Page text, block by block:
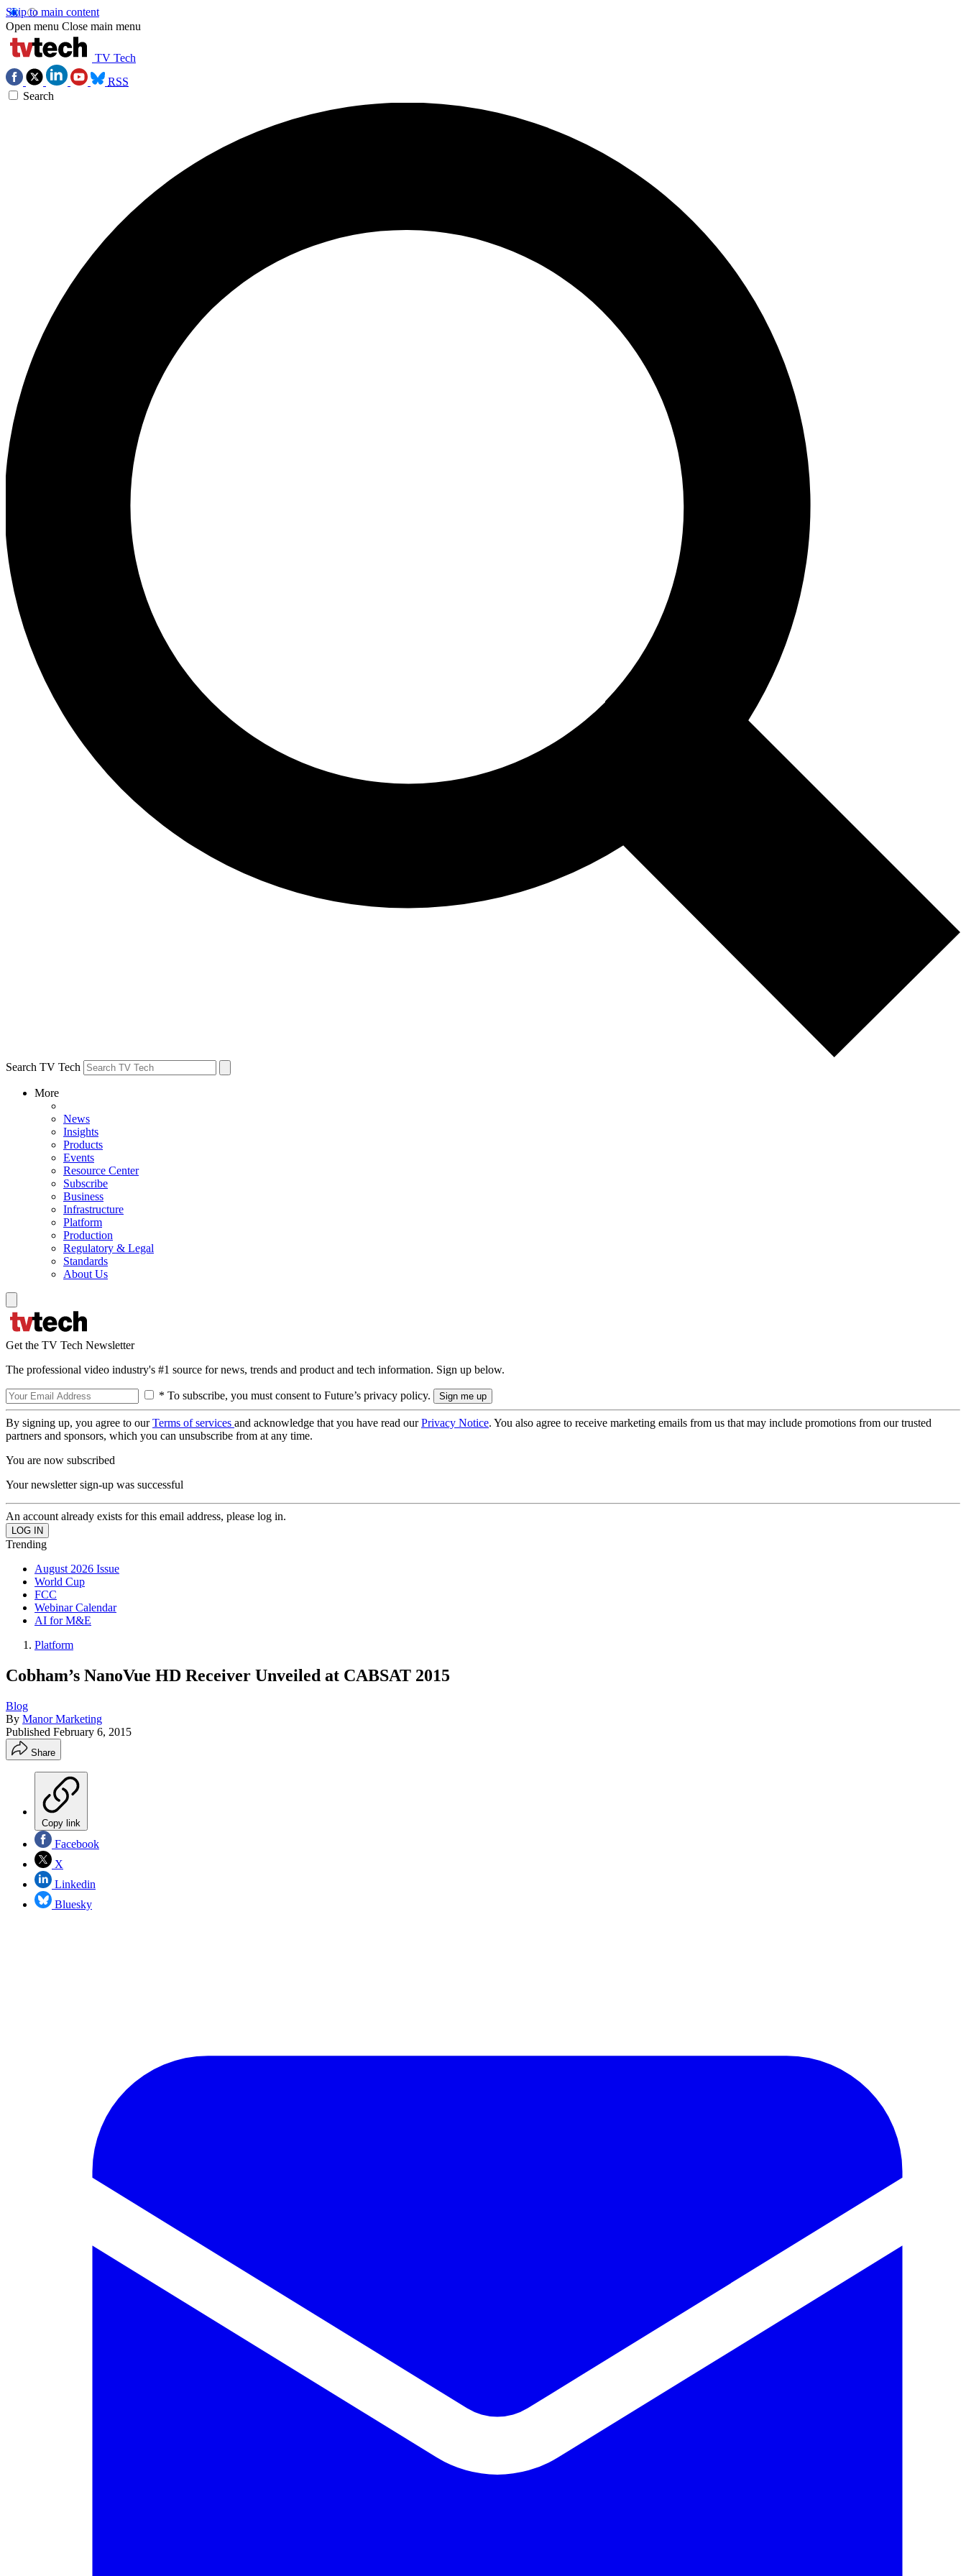
Skip to main content
Open menu Close main menu
TV Tech
RSS
Search
Search TV Tech
More
News
Insights
Products
Events
Resource Center
Subscribe
Business
Infrastructure
Platform
Production
Regulatory & Legal
Standards
About Us
Get the TV Tech Newsletter
The professional video industry's #1 source for news, trends and product and tech information. Sign up below.
* To subscribe, you must consent to Future’s privacy policy.
By signing up, you agree to ourTerms of services and acknowledge that you have read ourPrivacy Notice. You also agree to receive marketing emails from us that may include promotions from our trusted
partners and sponsors, which you can unsubscribe from at any time.
You are now subscribed
Your newsletter sign-up was successful
An account already exists for this email address, please log in.
Trending
August 2026 Issue
World Cup
FCC
Webinar Calendar
AI for M&E
Platform
Cobham’s NanoVue HD Receiver Unveiled at CABSAT 2015
Blog
By Manor Marketing
Published February 6, 2015
Share
Copy link
Facebook
X
Linkedin
Bluesky